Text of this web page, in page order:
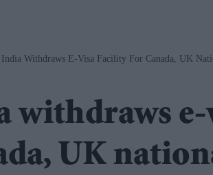
India Withdraws E-Visa Facility For Canada, UK
withdraws
UK